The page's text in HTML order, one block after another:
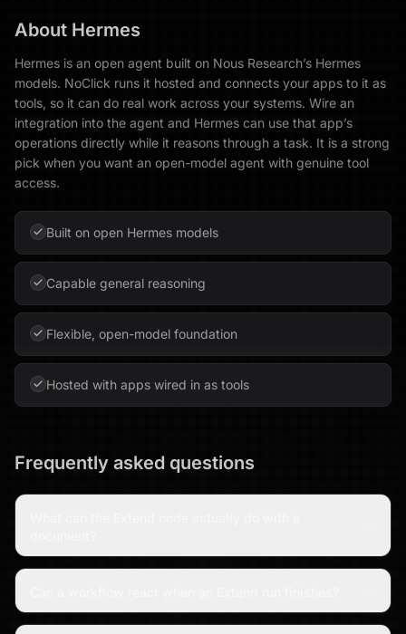
About Hermes
Hermes is an open agent built on Nous Research’s Hermes
models. NoClick runs it hosted and connects your apps to it as
tools, so it can do real work across your systems. Wire an
integration into the agent and Hermes can use that app’s
operations directly while it reasons through a task. It is a strong
pick when you want an open-model agent with genuine tool
access.
Built on open Hermes models
Capable general reasoning
Flexible, open-model foundation
Hosted with apps wired in as tools
Frequently asked questions